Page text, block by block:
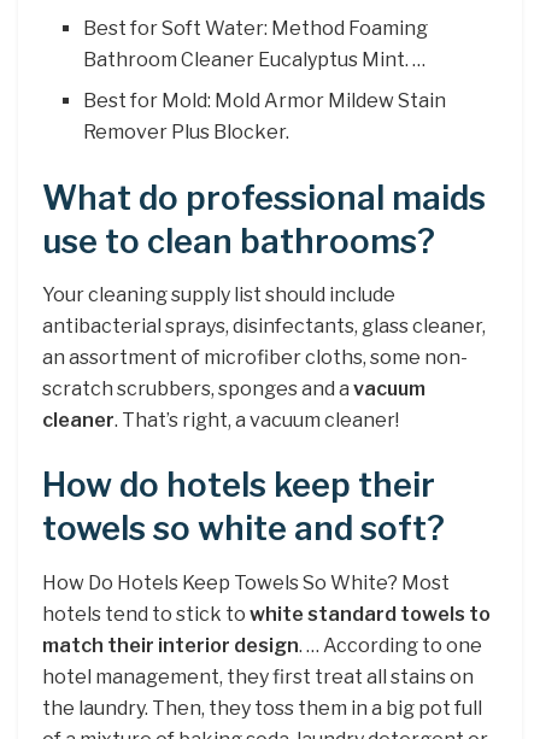
Best for Soft Water: Method Foaming
Bathroom Cleaner Eucalyptus Mint. …
Best for Mold: Mold Armor Mildew Stain
Remover Plus Blocker.
What do professional maids
use to clean bathrooms?
Your cleaning supply list should include
antibacterial sprays, disinfectants, glass cleaner,
an assortment of microfiber cloths, some non-
scratch scrubbers, sponges and a vacuum
cleaner. That’s right, a vacuum cleaner!
How do hotels keep their
towels so white and soft?
How Do Hotels Keep Towels So White? Most
hotels tend to stick to white standard towels to
match their interior design. … According to one
hotel management, they first treat all stains on
the laundry. Then, they toss them in a big pot full